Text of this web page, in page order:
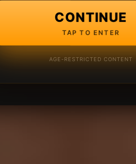
CONTINUE
TAP TO ENTER
AGE-RESTRICTED CONTENT